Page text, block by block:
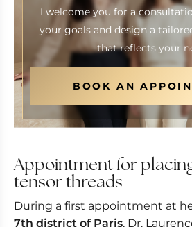
I welcome you for a
your goals and design a
that reflects your
BOOK AN
Appointment for
tensor threads
During a first appointment at
7th district of Paris, Dr.